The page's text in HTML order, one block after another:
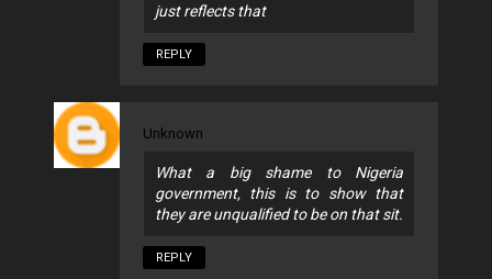
just reflects that
REPLY
Unknown
What a big shame to Nigeria
government, this is to show that
they are unqualified to be on that sit.
REPLY